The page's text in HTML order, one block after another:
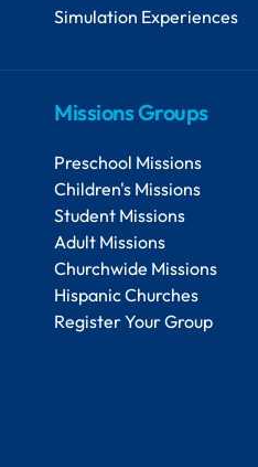
Simulation Experiences
Missions Groups
Preschool Missions
Children's Missions
Student Missions
Adult Missions
Churchwide Missions
Hispanic Churches
Register Your Group